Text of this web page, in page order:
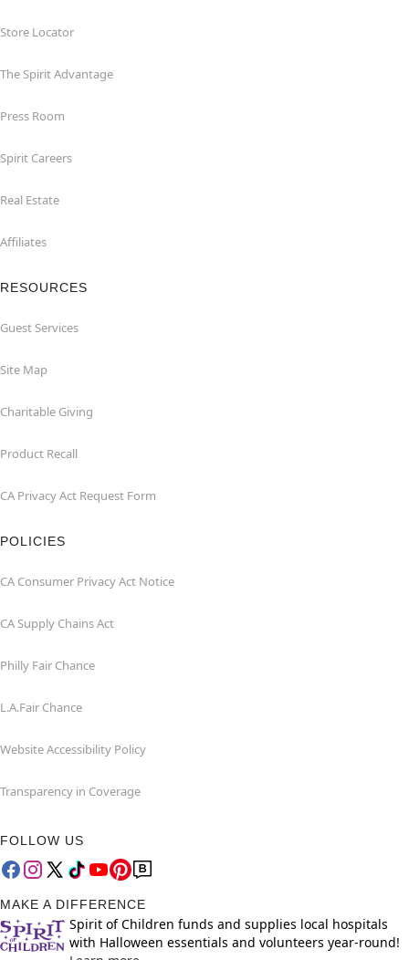
Store Locator
The Spirit Advantage
Press Room
Spirit Careers
Real Estate
Affiliates
RESOURCES
Guest Services
Site Map
Charitable Giving
Product Recall
CA Privacy Act Request Form
POLICIES
CA Consumer Privacy Act Notice
CA Supply Chains Act
Philly Fair Chance
L.A.Fair Chance
Website Accessibility Policy
Transparency in Coverage
FOLLOW US
MAKE A DIFFERENCE
Spirit of Children funds and supplies local hospitals
with Halloween essentials and volunteers year-round!